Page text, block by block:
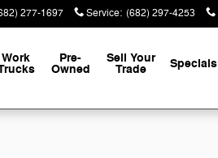
277-1697 Service: (682) 297-4253
Work Pre-
Owned
Sell Your
Trade Specials